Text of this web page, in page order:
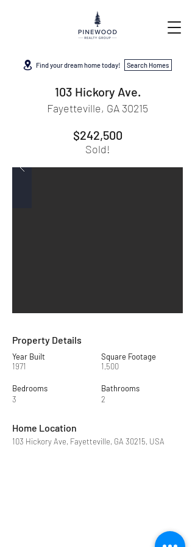
Find your dream home today! Search Homes
103 Hickory Ave.
Fayetteville, GA 30215
$242,500
Sold!
Property Details
Year Built
1971
Bedrooms
3
Square Footage
1,500
Bathrooms
2
Home Location
103 Hickory Ave, Fayetteville, GA 30215, USA